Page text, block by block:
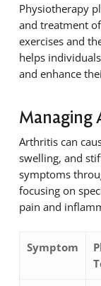
Physiotherapy
and treatment
exercises and
helps
and enhance
Managing
Arthritis can
swelling, and
symptoms
focusing on
pain and
Symptom